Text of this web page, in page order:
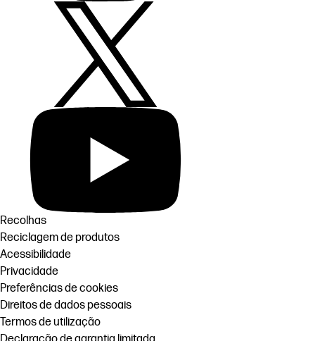
Recolhas
Reciclagem de produtos
Acessibilidade
Privacidade
Preferências de cookies
Direitos de dados pessoais
Termos de utilização